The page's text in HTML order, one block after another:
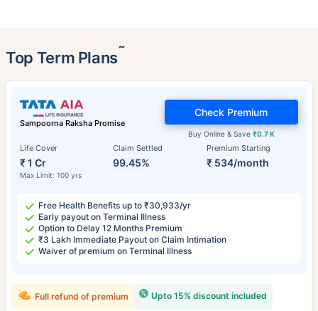
Top Term Plans˜
Sampoorna Raksha Promise
Life Cover
₹ 1 Cr
Max Limit: 100 yrs
Claim Settled
99.45%
Premium Starting
₹ 534/month
Buy Online & Save ₹0.7 K
Check Premium
Free Health Benefits up to ₹30,933/yr
Early payout on Terminal Illness
Option to Delay 12 Months Premium
₹3 Lakh Immediate Payout on Claim Intimation
Waiver of premium on Terminal Illness
Upto 15% discount included
Full refund of premium